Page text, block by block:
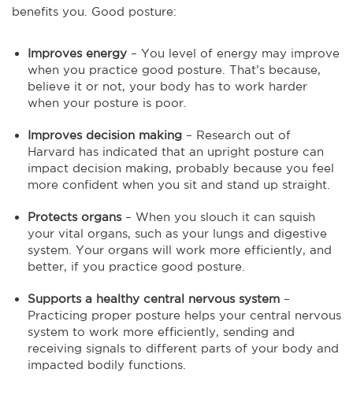
benefits you. Good posture:
Improves energy – You level of energy may improve
when you practice good posture. That’s because,
believe it or not, your body has to work harder
when your posture is poor.
Improves decision making – Research out of
Harvard has indicated that an upright posture can
impact decision making, probably because you feel
more confident when you sit and stand up straight.
Protects organs– When you slouch it can squish
your vital organs, such as your lungs and digestive
system. Your organs will work more efficiently, and
better, if you practice good posture.
Supports a healthy central nervous system –
Practicing proper posture helps your central nervous
system to work more efficiently, sending and
receiving signals to different parts of your body and
impacted bodily functions.